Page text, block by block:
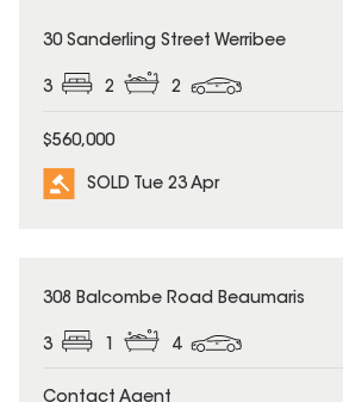
SOLD
30 Sanderling Street Werribee
3 2 2
$560,000
SOLD Tue 23 Apr
SOLD
308 Balcombe Road Beaumaris
3 4
Contact Agent